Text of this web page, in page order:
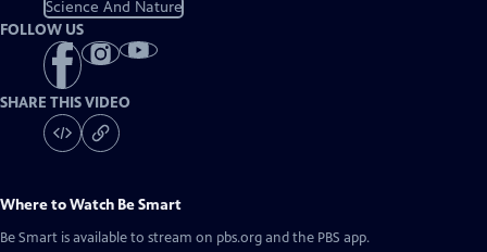
Science And Nature
FOLLOW US
SHARE THIS VIDEO
Where to Watch Be Smart
Be Smart is available to stream on pbs.org and the PBS app.